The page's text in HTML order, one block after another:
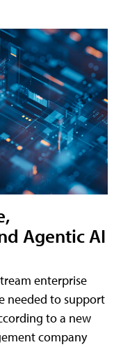
Agentic AI
enterprise
needed to support
to a new
company